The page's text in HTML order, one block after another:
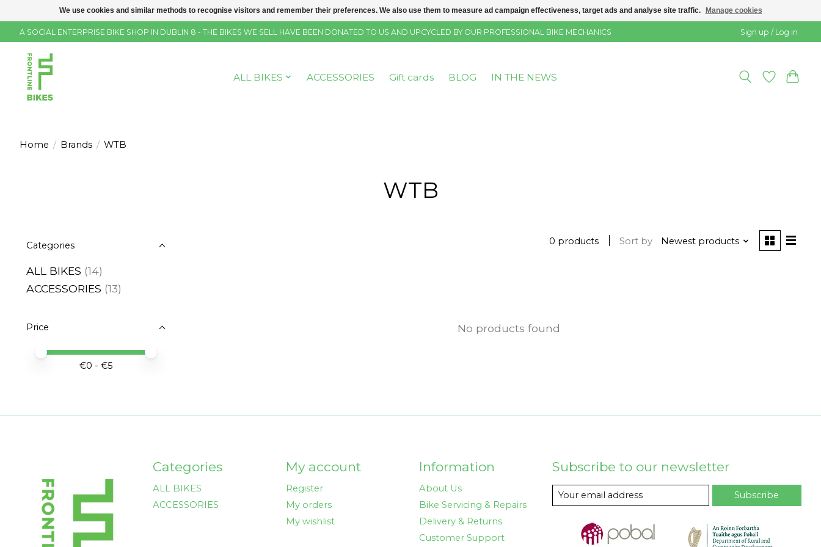
A SOCIAL ENTERPRISE BIKE SHOP IN DUBLIN 8 - THE BIKES WE SELL HAVE BEEN DONATED TO US AND UPCYCLED BY OUR PROFESSIONAL BIKE MECHANICS Sign up / Log in
ALL BIKES ACCESSORIES Gift cards BLOG IN THE NEWS
Home / Brands / WTB
WTB
Categories
ALL BIKES (14)
ACCESSORIES (13)
Price
Price minimum value
Price maximum value
€0 - €5
0 products Sort by Newest products
No products found
Categories
ALL BIKES
ACCESSORIES
My account
Register
My orders
My wishlist
Information
About Us
Bike Servicing & Repairs
Delivery & Returns
Customer Support
Subscribe to our newsletter
Subscribe
We use cookies and similar methods to recognise visitors and remember their preferences. We also use them to measure ad campaign effectiveness, target ads and analyse site traffic. Manage cookies